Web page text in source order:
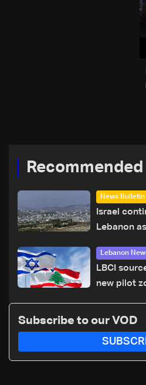
Recommended
News
Israel
Lebanon
Lebanon
LBCI
new pilot
Subscribe to our VOD